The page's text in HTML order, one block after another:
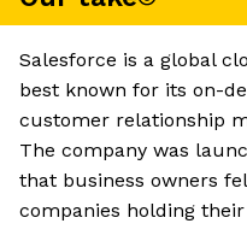
Salesforce is a global
best known for its on-
customer relationship
The company was
that business owners
companies holding